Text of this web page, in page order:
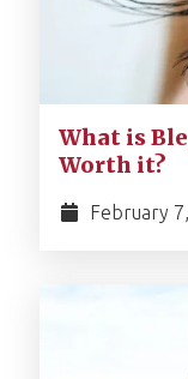
What is
Worth it?
February